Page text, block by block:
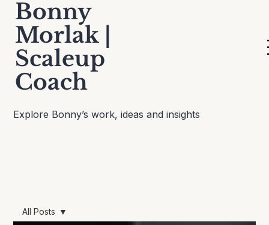
Bonny
Morlak |
Scaleup
Coach
Thinking Out Loud
Explore Bonny’s work, ideas and insights
All Posts